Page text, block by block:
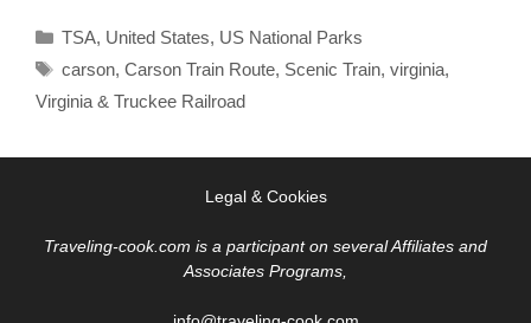
Categories
TSA, United States, US National Parks
Tags
carson, Carson Train Route, Scenic Train, virginia,
Virginia & Truckee Railroad
Legal & Cookies
Traveling-cook.com is a participant on several Affiliates and
Associates Programs,